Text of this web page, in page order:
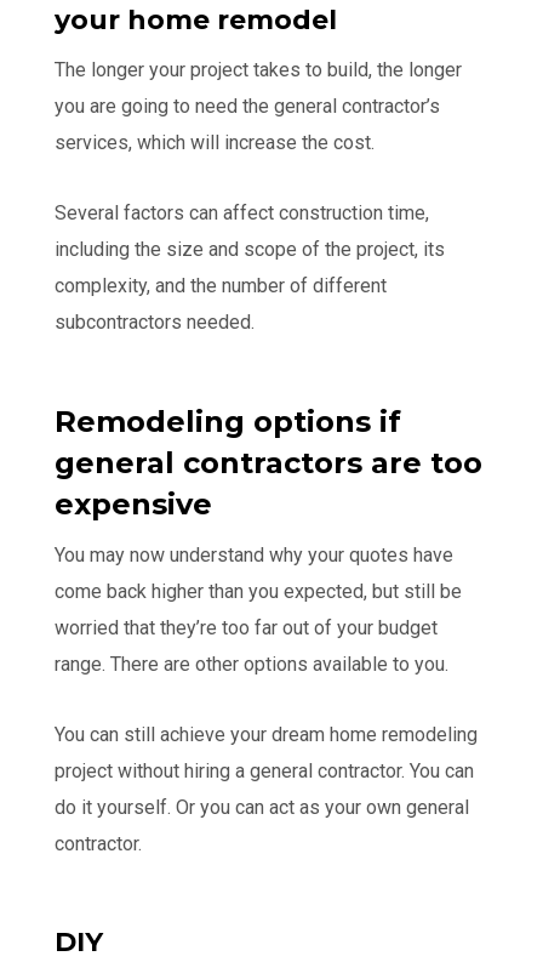
your home remodel
The longer your project takes to build, the longer
you are going to need the general contractor’s
services, which will increase the cost.
Several factors can affect construction time,
including the size and scope of the project, its
complexity, and the number of different
subcontractors needed.
Remodeling options if
general contractors are too
expensive
You may now understand why your quotes have
come back higher than you expected, but still be
worried that they’re too far out of your budget
range. There are other options available to you.
You can still achieve your dream home remodeling
project without hiring a general contractor. You can
do it yourself. Or you can act as your own general
contractor.
DIY